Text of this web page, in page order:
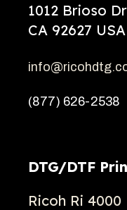
1012 Brioso
CA 92627 USA
(877) 626-2538
DTG/DTF
Ricoh Ri 4000